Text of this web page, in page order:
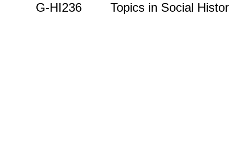
G-HI236 Topics in Social